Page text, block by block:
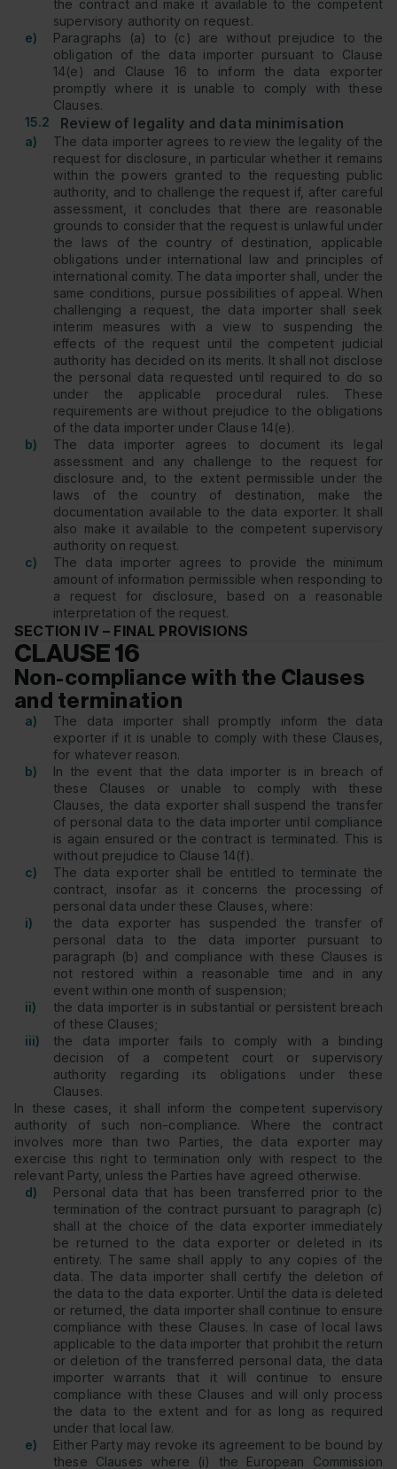
the contract and make it available to the competent
supervisory authority on request.
e)
Paragraphs (a) to (c) are without prejudice to the
obligation of the data importer pursuant to Clause
14(e) and Clause 16 to inform the data exporter
promptly where it is unable to comply with these
Clauses.
15.2
Review of legality and data minimisation
a)
The data importer agrees to review the legality of the
request for disclosure, in particular whether it remains
within the powers granted to the requesting public
authority, and to challenge the request if, after careful
assessment, it concludes that there are reasonable
grounds to consider that the request is unlawful under
the laws of the country of destination, applicable
obligations under international law and principles of
international comity. The data importer shall, under the
same conditions, pursue possibilities of appeal. When
challenging a request, the data importer shall seek
interim measures with a view to suspending the
effects of the request until the competent judicial
authority has decided on its merits. It shall not disclose
the personal data requested until required to do so
under the applicable procedural rules. These
requirements are without prejudice to the obligations
of the data importer under Clause 14(e).
b)
The data importer agrees to document its legal
assessment and any challenge to the request for
disclosure and, to the extent permissible under the
laws of the country of destination, make the
documentation available to the data exporter. It shall
also make it available to the competent supervisory
authority on request.
c)
The data importer agrees to provide the minimum
amount of information permissible when responding to
a request for disclosure, based on a reasonable
interpretation of the request.
SECTION IV – FINAL PROVISIONS
CLAUSE 16
Non-compliance with the Clauses
and termination
a)
The data importer shall promptly inform the data
exporter if it is unable to comply with these Clauses,
for whatever reason.
b)
In the event that the data importer is in breach of
these Clauses or unable to comply with these
Clauses, the data exporter shall suspend the transfer
of personal data to the data importer until compliance
is again ensured or the contract is terminated. This is
without prejudice to Clause 14(f).
c)
The data exporter shall be entitled to terminate the
contract, insofar as it concerns the processing of
personal data under these Clauses, where:
i)
the data exporter has suspended the transfer of
personal data to the data importer pursuant to
paragraph (b) and compliance with these Clauses is
not restored within a reasonable time and in any
event within one month of suspension;
ii)
the data importer is in substantial or persistent breach
of these Clauses;
iii)
the data importer fails to comply with a binding
decision of a competent court or supervisory
authority regarding its obligations under these
Clauses.
In these cases, it shall inform the competent supervisory
authority of such non-compliance. Where the contract
involves more than two Parties, the data exporter may
exercise this right to termination only with respect to the
relevant Party, unless the Parties have agreed otherwise.
d)
Personal data that has been transferred prior to the
termination of the contract pursuant to paragraph (c)
shall at the choice of the data exporter immediately
be returned to the data exporter or deleted in its
entirety. The same shall apply to any copies of the
data. The data importer shall certify the deletion of
the data to the data exporter. Until the data is deleted
or returned, the data importer shall continue to ensure
compliance with these Clauses. In case of local laws
applicable to the data importer that prohibit the return
or deletion of the transferred personal data, the data
importer warrants that it will continue to ensure
compliance with these Clauses and will only process
the data to the extent and for as long as required
under that local law.
e)
Either Party may revoke its agreement to be bound by
these Clauses where (i) the European Commission